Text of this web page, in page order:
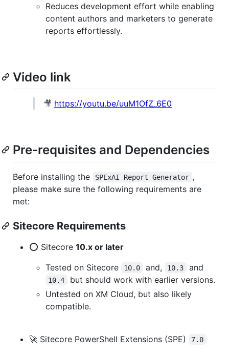
Reduces development effort while enabling
content authors and marketers to generate
reports effortlessly.
Video link
🎥 https://youtu.be/uuM1OfZ_6E0
Pre-requisites and Dependencies
Before installing the SPExAI Report Generator ,
please make sure the following requirements are
met:
Sitecore Requirements
⭕ Sitecore 10.x or later
Tested on Sitecore
10.0 and, 10.3 and
10.4
but should work with earlier versions.
Untested on XM Cloud, but also likely
compatible.
🚀 Sitecore PowerShell Extensions (SPE) 7.0